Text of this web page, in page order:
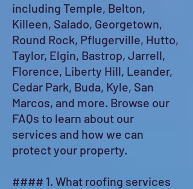
including Temple, Belton,
Killeen, Salado, Georgetown,
Round Rock, Pflugerville, Hutto,
Taylor, Elgin, Bastrop, Jarrell,
Florence, Liberty Hill, Leander,
Cedar Park, Buda, Kyle, San
Marcos, and more. Browse our
FAQs to learn about our
services and how we can
protect your property.
#### 1. What roofing services